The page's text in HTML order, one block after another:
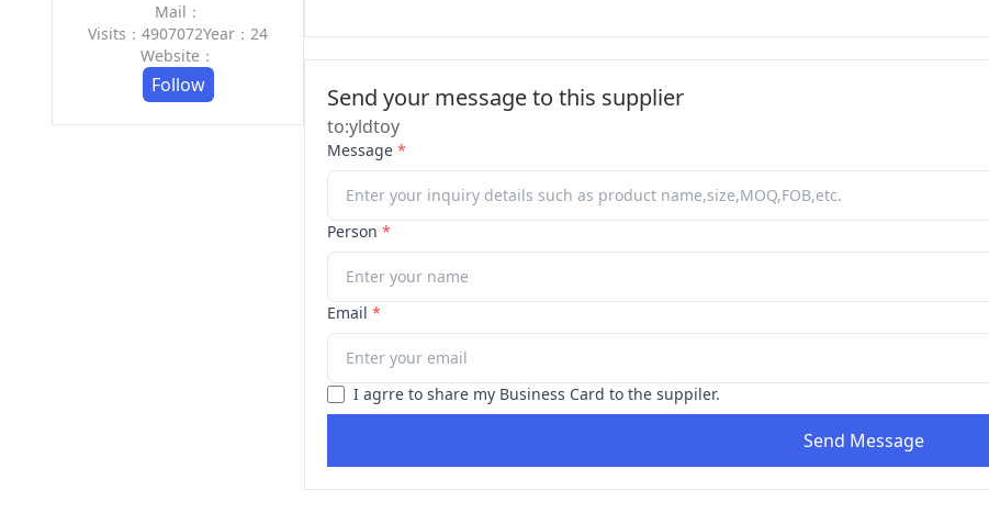
Mail：
Visits：4907072Year：24
Website：
Follow Send your message to this supplier
to:yldtoy
Message *
Person *
Email *
I agrre to share my Business Card to the suppiler.
Send Message